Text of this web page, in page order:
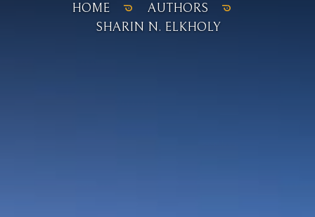
HOME
AUTHORS
SHARIN N. ELKHOLY